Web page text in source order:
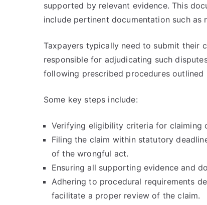
supported by relevant evidence. This
include pertinent documentation such
Taxpayers typically need to submit their
responsible for adjudicating such
following prescribed procedures outlined
Some key steps include:
Verifying eligibility criteria for claiming
Filing the claim within statutory
of the wrongful act.
Ensuring all supporting evidence and
Adhering to procedural requirements
facilitate a proper review of the claim.